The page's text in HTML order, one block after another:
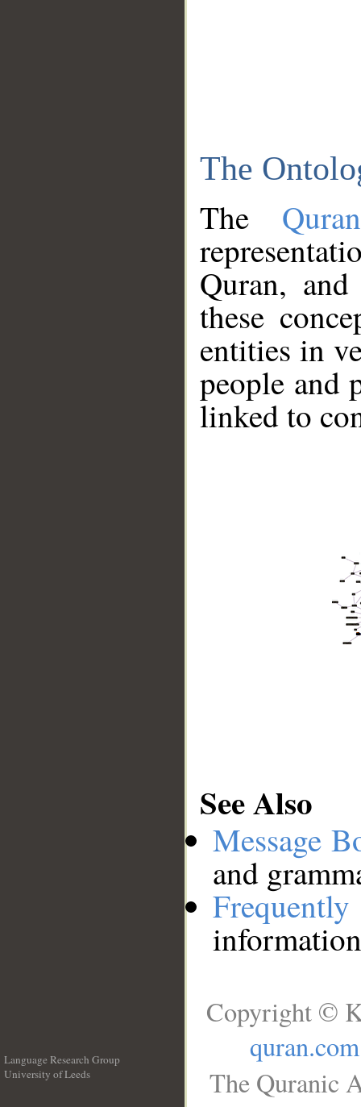
The
The
Quran,
these
entities in
people and
linked to
See Also
Message
and
Language Research Group
University of Leeds
Copyright ©
quran.com
The Quranic